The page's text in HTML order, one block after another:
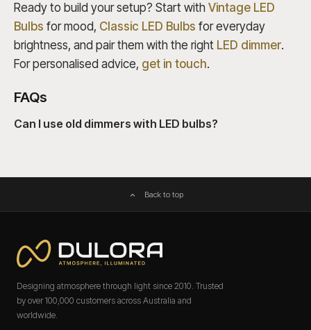
Ready to build your setup? Start with Vintage LED
Bulbs for mood, Classic LED Bulbs for everyday
brightness, and pair them with the right LED dimmer.
For personalised advice, get in touch.
FAQs
Can I use old dimmers with LED bulbs?
Back to top
Designing atmosphere through light since 2010. Trusted
by over 100,000 customers across Australia and
worldwide.